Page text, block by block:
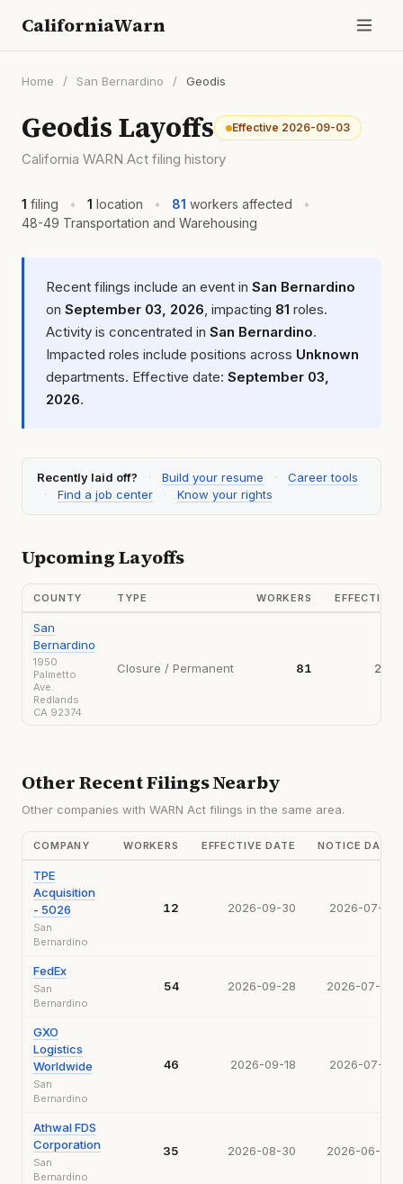
CaliforniaWarn
Home / San Bernardino / Geodis
Geodis Layoffs Effective 2026-09-03
California WARN Act filing history
1 filing • 1 location • 81 workers affected
•
48-49 Transportation and Warehousing
Recent filings include an event in San Bernardino
on September 03, 2026, impacting 81 roles.
Activity is concentrated in San Bernardino.
Impacted roles include positions across Unknown
departments. Effective date: September 03,
2026.
Recently laid off? · Build your resume ·
Career tools
·
Find a job center · Know your rights
Upcoming Layoffs
COUNTY TYPE WORKERS EFFECTIVE
San
Bernardino
1950
Palmetto
Ave.
Redlands
CA 92374
Closure / Permanent 81
Other Recent Filings Nearby
Other companies with WARN Act filings in the same area.
COMPANY WORKERS EFFECTIVE DATE NOTICE DATE
TPE
Acquisition
- 5026
San
Bernardino
12 2026-09-30 2026-07-31
FedEx
San
Bernardino
54 2026-09-28 2026-07-28
GXO
Logistics
Worldwide
San
Bernardino
46 2026-09-18 2026-07-10
Athwal FDS
Corporation
San
Bernardino
35 2026-08-30 2026-06-30